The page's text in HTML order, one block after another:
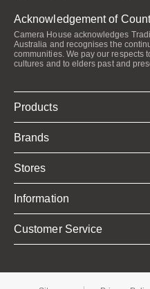
Acknowledgement of
Camera House acknowledges
Australia and recognises the
communities. We pay our respects
cultures and to elders past and
Products
Brands
Stores
Information
Customer Service